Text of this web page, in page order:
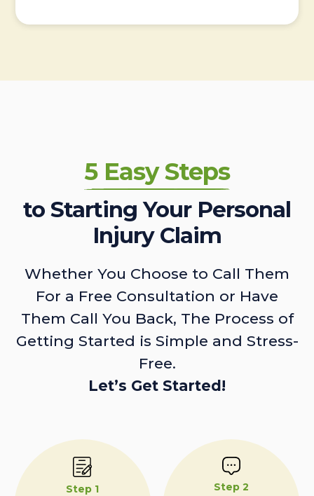
5 Easy Steps
to Starting Your Personal
Injury Claim
Whether You Choose to Call Them
For a Free Consultation or Have
Them Call You Back, The Process of
Getting Started is Simple and Stress-
Free.
Let’s Get Started!
Step 1 Step 2